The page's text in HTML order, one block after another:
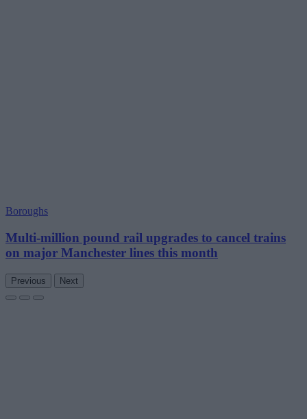
Boroughs
Multi-million pound rail upgrades to cancel trains
on major Manchester lines this month
Previous Next